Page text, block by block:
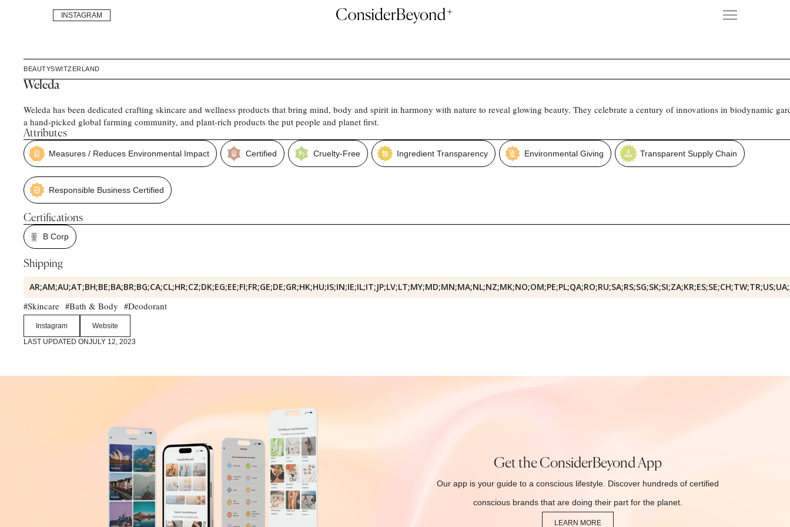
INSTAGRAM
BEAUTYSWITZERLAND
Weleda
Weleda has been dedicated crafting skincare and wellness products that bring mind, body and spirit in harmony with nature to reveal glowing beauty. They celebrate a century of innovations in biodynamic
a hand-picked global farming community, and plant-rich products the put people and planet first.
Attributes
Measures / Reduces Environmental Impact Certified Cruelty-Free Ingredient Transparency Environmental Giving Transparent Supply Chain
Responsible Business Certified
Certifications
B Corp
Shipping
#Skincare #Bath & Body #Deodorant
Instagram
Website
LAST UPDATED ONJULY 12, 2023
Get the ConsiderBeyond App
Our app is your guide to a conscious lifestyle. Discover hundreds of certified
conscious brands that are doing their part for the planet.
LEARN MORE